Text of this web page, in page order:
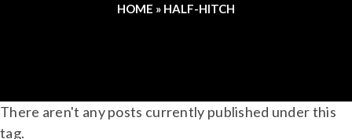
HOME » HALF-HITCH
There aren't any posts currently published under this
tag.